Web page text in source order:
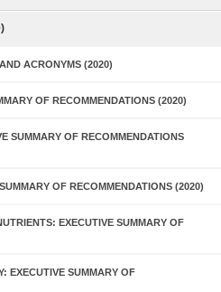
ACRONYMS (2020)
OF RECOMMENDATIONS (2020)
SUMMARY OF RECOMMENDATIONS
OF RECOMMENDATIONS (2020)
EXECUTIVE SUMMARY OF
EXECUTIVE SUMMARY OF